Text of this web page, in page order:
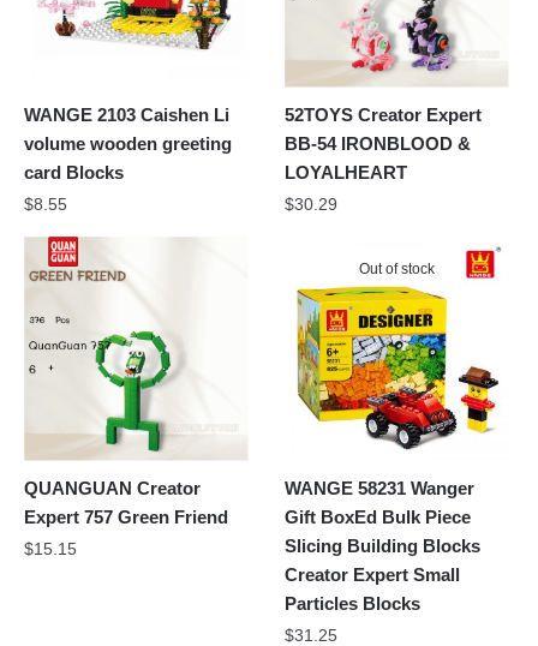
WANGE 2103 Caishen Li
volume wooden greeting
card Blocks
$8.55
52TOYS Creator Expert
BB-54 IRONBLOOD &
LOYALHEART
$30.29
QUANGUAN Creator
Expert 757 Green Friend
$15.15
Out of stock
WANGE 58231 Wanger
Gift BoxEd Bulk Piece
Slicing Building Blocks
Creator Expert Small
Particles Blocks
$31.25